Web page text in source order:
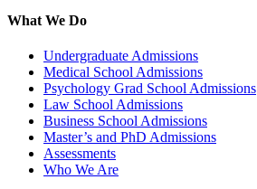
What We Do
Undergraduate Admissions
Medical School Admissions
Psychology Grad School Admissions
Law School Admissions
Business School Admissions
Master’s and PhD Admissions
Assessments
Who We Are